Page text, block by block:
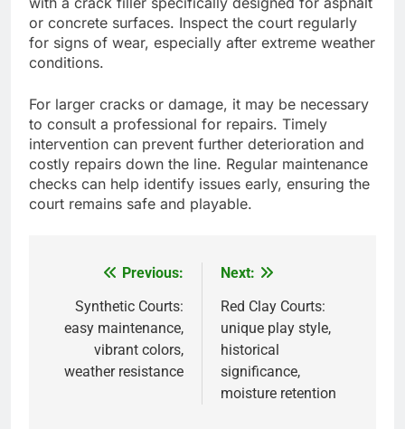
or concrete surfaces. Inspect the court regularly
for signs of wear, especially after extreme weather
conditions.
For larger cracks or damage, it may be necessary
to consult a professional for repairs. Timely
intervention can prevent further deterioration and
costly repairs down the line. Regular maintenance
checks can help identify issues early, ensuring the
court remains safe and playable.
navigation
Previous:
Synthetic Courts:
easy maintenance,
vibrant colors,
weather resistance
Next:
Red Clay Courts:
unique play style,
historical
significance,
moisture retention